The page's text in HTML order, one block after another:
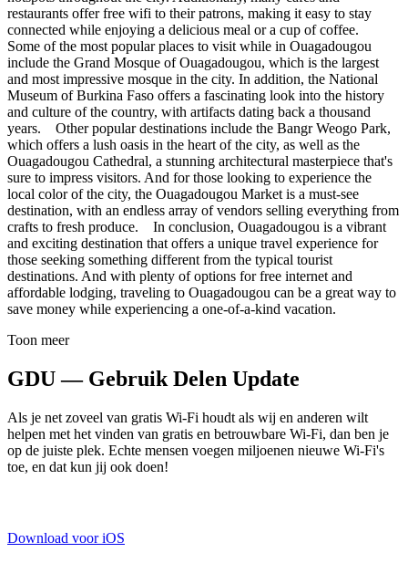
restaurants offer free wifi to their patrons, making it easy to stay
connected while enjoying a delicious meal or a cup of coffee.
Some of the most popular places to visit while in Ouagadougou
include the Grand Mosque of Ouagadougou, which is the largest
and most impressive mosque in the city. In addition, the National
Museum of Burkina Faso offers a fascinating look into the history
and culture of the country, with artifacts dating back a thousand
years. Other popular destinations include the Bangr Weogo Park,
which offers a lush oasis in the heart of the city, as well as the
Ouagadougou Cathedral, a stunning architectural masterpiece that's
sure to impress visitors. And for those looking to experience the
local color of the city, the Ouagadougou Market is a must-see
destination, with an endless array of vendors selling everything from
crafts to fresh produce. In conclusion, Ouagadougou is a vibrant
and exciting destination that offers a unique travel experience for
those seeking something different from the typical tourist
destinations. And with plenty of options for free internet and
affordable lodging, traveling to Ouagadougou can be a great way to
save money while experiencing a one-of-a-kind vacation.
Toon meer
GDU — Gebruik Delen Update
Als je net zoveel van gratis Wi-Fi houdt als wij en anderen wilt
helpen met het vinden van gratis en betrouwbare Wi-Fi, dan ben je
op de juiste plek. Echte mensen voegen miljoenen nieuwe Wi-Fi's
toe, en dat kun jij ook doen!
Download voor iOS